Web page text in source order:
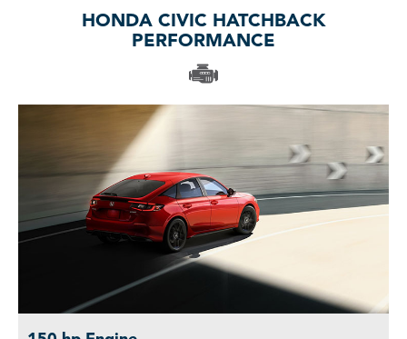
HONDA CIVIC HATCHBACK
PERFORMANCE